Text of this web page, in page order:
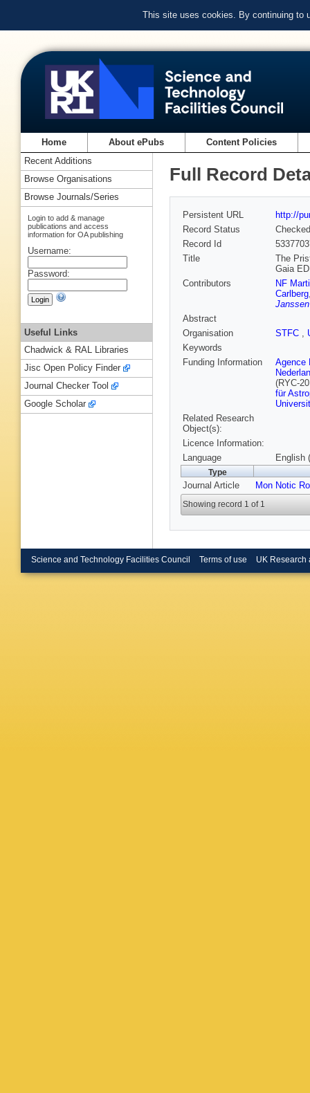
This site uses cookies. By continuing to
Home About ePubs Content Policies
Full Record
Persistent URL
http://
Record Status
Checked
Record Id
Title
The
Gaia
Contributors
NF
Carlberg
Abstract
Organisation
STFC ,
Keywords
Funding Information
Agence
(RYC-
für
Related Research
Object(s):
Licence Information:
Language
English
Type
Journal Article Mon Notic
Showing record 1 of 1
Recent Additions
Browse Organisations
Browse Journals/Series
Login to add & manage
publications and access
information for OA publishing
Username:
Password:
Useful Links
Chadwick & RAL Libraries
Jisc Open Policy Finder
Journal Checker Tool
Google Scholar
Science and Technology Facilities Council Terms of use UK Research